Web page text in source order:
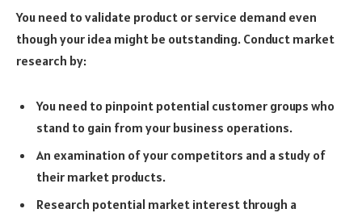
You need to validate product or service demand even
though your idea might be outstanding. Conduct market
research by:
You need to pinpoint potential customer groups who
stand to gain from your business operations.
An examination of your competitors and a study of
their market products.
Research potential market interest through a